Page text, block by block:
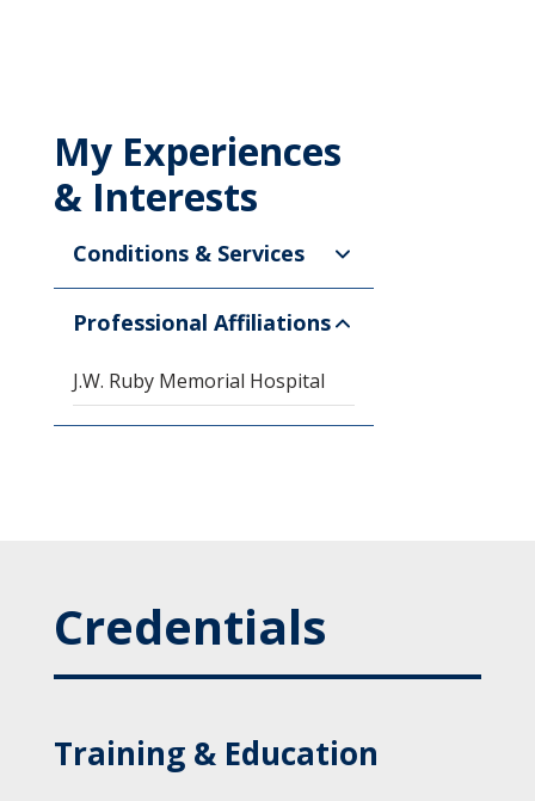
My Experiences
& Interests
Conditions & Services
Professional Affiliations
J.W. Ruby Memorial Hospital
Credentials
Training & Education